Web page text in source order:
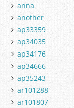
anna
another
ap33359
ap34035
ap34176
ap34666
ap35243
ar101288
ar101807